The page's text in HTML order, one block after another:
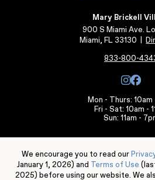
We encourage you to read our
January 1, 2026) and Terms of Use
2025) before using our website. We
Mary Brickell
900 S Miami Ave.
Miami, FL 33130
833-800-
Mon - Thurs: 10am
Fri - Sat: 10am -
Sun: 11am -
Leasing